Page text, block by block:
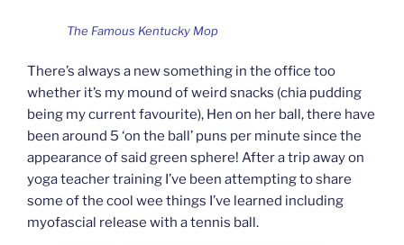
The Famous Kentucky Mop
There’s always a new something in the office too
whether it’s my mound of weird snacks (chia pudding
being my current favourite), Hen on her ball, there have
been around 5 ‘on the ball’ puns per minute since the
appearance of said green sphere! After a trip away on
yoga teacher training I’ve been attempting to share
some of the cool wee things I’ve learned including
myofascial release with a tennis ball.